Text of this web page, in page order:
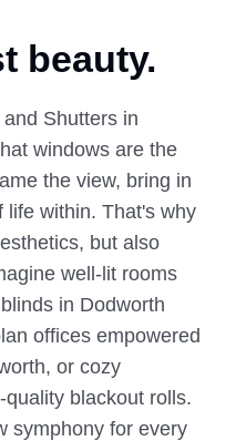
beauty.
Shutters in
windows are the
the view, bring in
life within. That's why
but also
well-lit rooms
in Dodworth
offices empowered
or cozy
blackout rolls.
symphony for every